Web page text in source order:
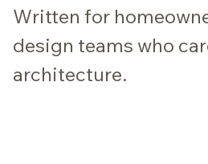
Written for
design teams who
architecture.